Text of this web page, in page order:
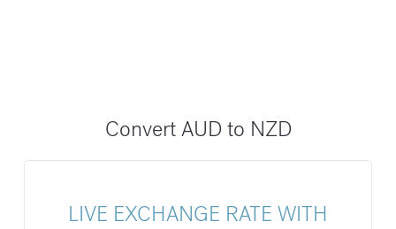
Convert AUD to NZD
LIVE EXCHANGE RATE WITH